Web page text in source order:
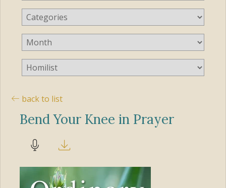
back to list
Bend Your Knee in Prayer